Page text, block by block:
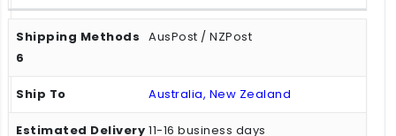
AusPost / NZPost
Australia, New Zealand
11-16 business days